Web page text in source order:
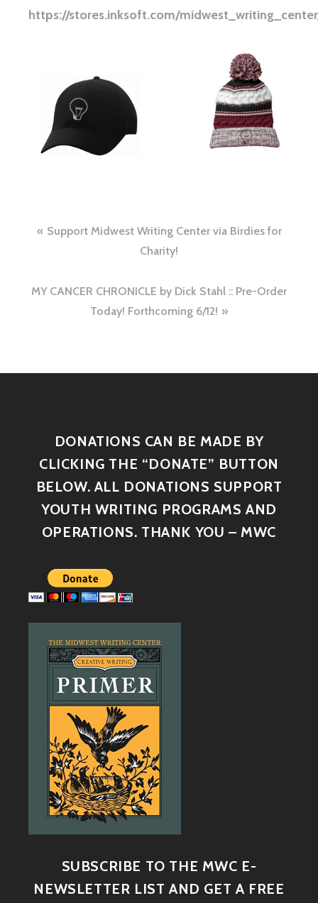
https://stores.inksoft.com/
Support Midwest Writing Center via Birdies for
Charity!
MY CANCER CHRONICLE by Dick Stahl :: Pre-Order
Today! Forthcoming 6/12!
DONATIONS CAN BE MADE BY
CLICKING THE “DONATE” BUTTON
BELOW. ALL DONATIONS SUPPORT
YOUTH WRITING PROGRAMS AND
OPERATIONS. THANK YOU – MWC
SUBSCRIBE TO THE MWC E-
NEWSLETTER LIST AND GET A FREE